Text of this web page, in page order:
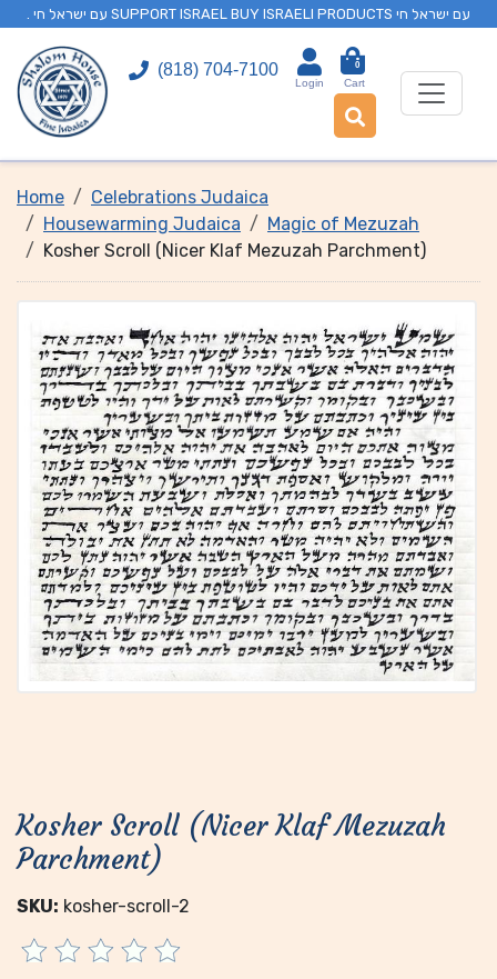
. עם ישראל חי SUPPORT ISRAEL BUY ISRAELI PRODUCTS עם ישראל חי
(818) 704-7100
Login
0
Cart
Home
Celebrations Judaica
Housewarming Judaica
Magic of Mezuzah
Kosher Scroll (Nicer Klaf Mezuzah Parchment)
Kosher Scroll (Nicer Klaf Mezuzah
Parchment)
SKU: kosher-scroll-2